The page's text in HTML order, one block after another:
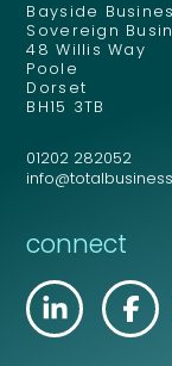
Bayside
Sovereign
48 Willis Way
Poole
Dorset
BH15 3TB
01202 282052
connect